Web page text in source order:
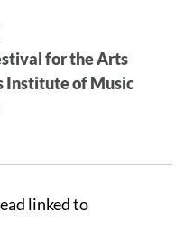
for the Arts
Institute of Music
linked to